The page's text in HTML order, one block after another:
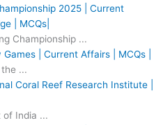
2025 | Current
| MCQs|
Championship ...
| Current Affairs | MCQs |
...
Coral Reef Research Institute |
of India ...